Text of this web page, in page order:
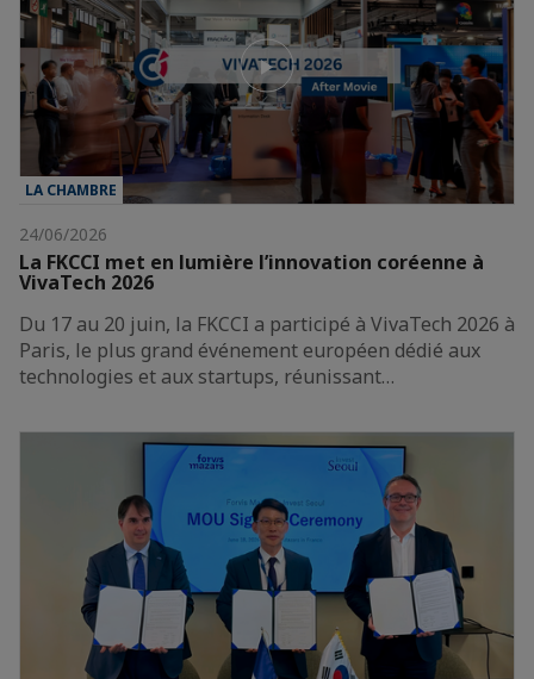
LA CHAMBRE
24/06/2026
La FKCCI met en lumière l’innovation coréenne à
VivaTech 2026
Du 17 au 20 juin, la FKCCI a participé à VivaTech 2026 à
Paris, le plus grand événement européen dédié aux
technologies et aux startups, réunissant…